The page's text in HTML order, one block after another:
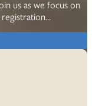
us as we focus on
registration…